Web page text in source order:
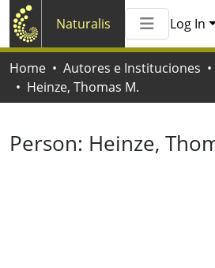
Naturalis
All of
Log In
Home Autores e Instituciones
Heinze, Thomas M.
Person: Heinze,